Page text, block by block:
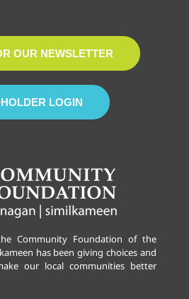
OUR NEWSLETTER
LOGIN
Community Foundation of the
has been giving choices and
our local communities better